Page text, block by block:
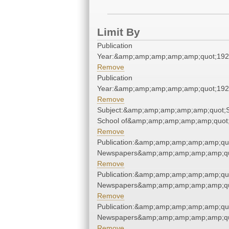
Limit By
Publication
Remove
Publication
Remove
School
Remove
Remove
Remove